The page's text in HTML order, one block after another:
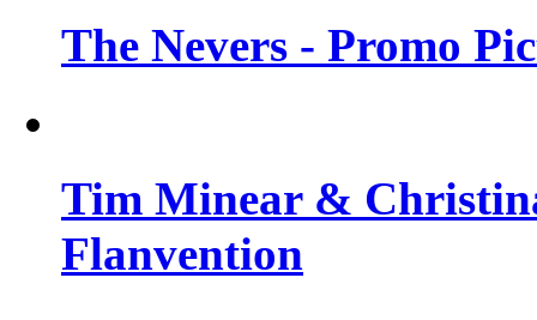
The Nevers - Promo
Tim Minear &
Flanvention